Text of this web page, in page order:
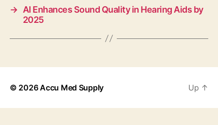
→ AI Enhances Sound Quality in Hearing Aids by
2025
© 2026Accu Med Supply Up ↑